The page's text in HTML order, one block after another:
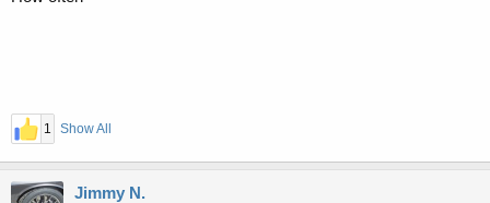
1 Show All
Jimmy N.